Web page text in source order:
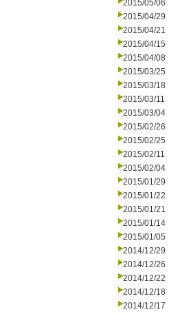
2015/05/06
2015/04/29
2015/04/21
2015/04/15
2015/04/08
2015/03/25
2015/03/18
2015/03/11
2015/03/04
2015/02/26
2015/02/25
2015/02/11
2015/02/04
2015/01/29
2015/01/22
2015/01/21
2015/01/14
2015/01/05
2014/12/29
2014/12/26
2014/12/22
2014/12/18
2014/12/17